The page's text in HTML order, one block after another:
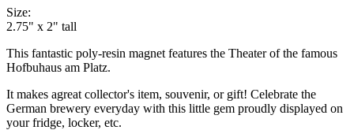
Size:
2.75" x 2" tall
This fantastic poly-resin magnet features the Theater of the famous
Hofbuhaus am Platz.
It makes agreat collector's item, souvenir, or gift! Celebrate the
German brewery everyday with this little gem proudly displayed on
your fridge, locker, etc.